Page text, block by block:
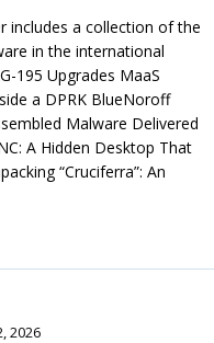
includes a collection of the
in the international
195 Upgrades MaaS
a DPRK BlueNoroff
Malware Delivered
A Hidden Desktop That
“Cruciferra”: An
2026